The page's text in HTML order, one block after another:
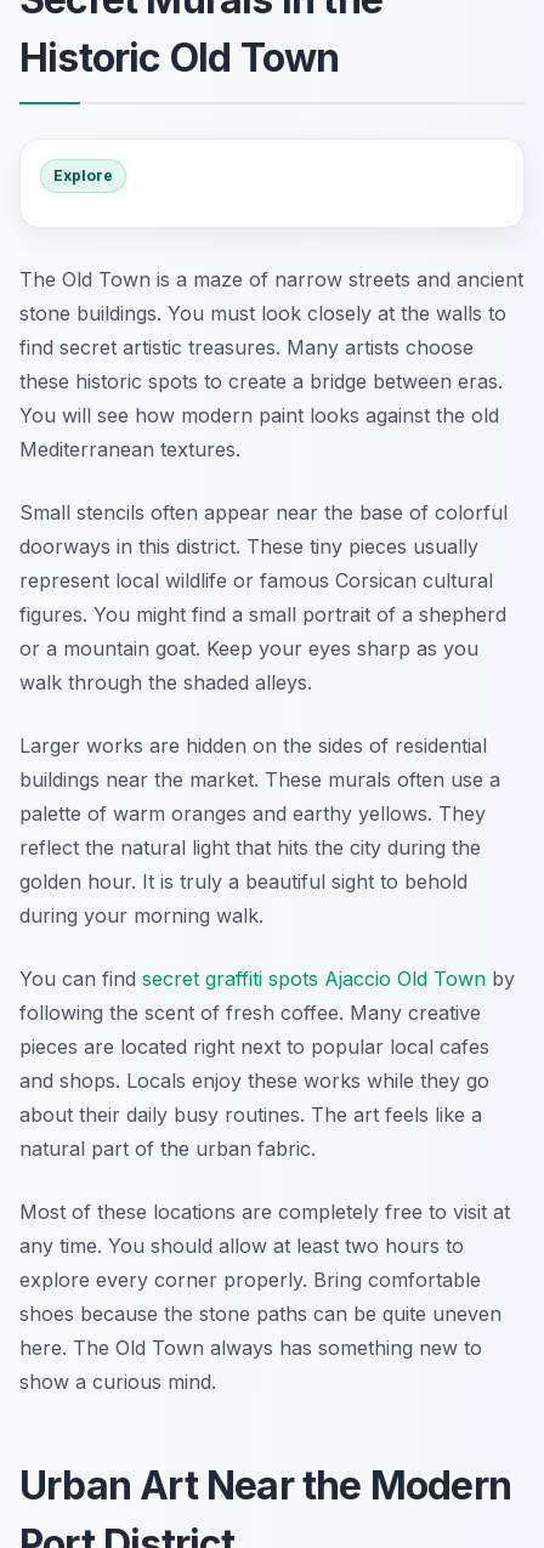
Historic Old Town
Explore
The Old Town is a maze of narrow streets and ancient
stone buildings. You must look closely at the walls to
find secret artistic treasures. Many artists choose
these historic spots to create a bridge between eras.
You will see how modern paint looks against the old
Mediterranean textures.
Small stencils often appear near the base of colorful
doorways in this district. These tiny pieces usually
represent local wildlife or famous Corsican cultural
figures. You might find a small portrait of a shepherd
or a mountain goat. Keep your eyes sharp as you
walk through the shaded alleys.
Larger works are hidden on the sides of residential
buildings near the market. These murals often use a
palette of warm oranges and earthy yellows. They
reflect the natural light that hits the city during the
golden hour. It is truly a beautiful sight to behold
during your morning walk.
You can find secret graffiti spots Ajaccio Old Town by
following the scent of fresh coffee. Many creative
pieces are located right next to popular local cafes
and shops. Locals enjoy these works while they go
about their daily busy routines. The art feels like a
natural part of the urban fabric.
Most of these locations are completely free to visit at
any time. You should allow at least two hours to
explore every corner properly. Bring comfortable
shoes because the stone paths can be quite uneven
here. The Old Town always has something new to
show a curious mind.
Urban Art Near the Modern